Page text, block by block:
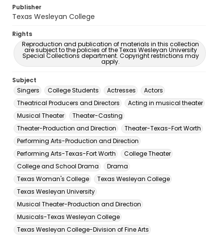
Publisher
Texas Wesleyan College
Rights
Reproduction and publication of materials in this collection
are subject to the policies of the Texas Wesleyan University
Special Collections department. Copyright restrictions may
apply.
Subject
Singers
College Students Actresses
Actors
Theatrical Producers and Directors
Acting in musical theater
Musical Theater
Theater-Casting
Theater-Production and Direction
Theater-Texas-Fort Worth
Performing Arts-Production and Direction
Performing Arts-Texas-Fort Worth
College Theater
College and School Drama
Drama
Texas Woman's College
Texas Wesleyan College
Texas Wesleyan University
Musical Theater-Production and Direction
Musicals-Texas Wesleyan College
Texas Wesleyan College-Division of Fine Arts